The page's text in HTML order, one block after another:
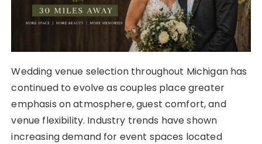
Wedding venue selection throughout Michigan has
continued to evolve as couples place greater
emphasis on atmosphere, guest comfort, and
venue flexibility. Industry trends have shown
increasing demand for event spaces located